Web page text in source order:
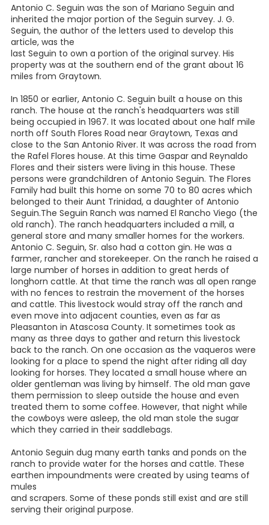
Antonio C. Seguin was the son of Mariano Seguin and
inherited the major portion of the Seguin survey. J. G.
Seguin, the author of the letters used to develop this
article, was the
last Seguin to own a portion of the original survey. His
property was at the southern end of the grant about 16
miles from Graytown.
In 1850 or earlier, Antonio C. Seguin built a house on this
ranch. The house at the ranch's headquarters was still
being occupied in 1967. It was located about one half mile
north off South Flores Road near Graytown, Texas and
close to the San Antonio River. It was across the road from
the Rafel Flores house. At this time Gaspar and Reynaldo
Flores and their sisters were living in this house. These
persons were grandchildren of Antonio Seguin. The Flores
Family had built this home on some 70 to 80 acres which
belonged to their Aunt Trinidad, a daughter of Antonio
Seguin.The Seguin Ranch was named El Rancho Viego (the
old ranch). The ranch headquarters included a mill, a
general store and many smaller homes for the workers.
Antonio C. Seguin, Sr. also had a cotton gin. He was a
farmer, rancher and storekeeper. On the ranch he raised a
large number of horses in addition to great herds of
longhorn cattle. At that time the ranch was all open range
with no fences to restrain the movement of the horses
and cattle. This livestock would stray off the ranch and
even move into adjacent counties, even as far as
Pleasanton in Atascosa County. It sometimes took as
many as three days to gather and return this livestock
back to the ranch. On one occasion as the vaqueros were
looking for a place to spend the night after riding all day
looking for horses. They located a small house where an
older gentleman was living by himself. The old man gave
them permission to sleep outside the house and even
treated them to some coffee. However, that night while
the cowboys were asleep, the old man stole the sugar
which they carried in their saddlebags.
Antonio Seguin dug many earth tanks and ponds on the
ranch to provide water for the horses and cattle. These
earthen impoundments were created by using teams of
mules
and scrapers. Some of these ponds still exist and are still
serving their original purpose.